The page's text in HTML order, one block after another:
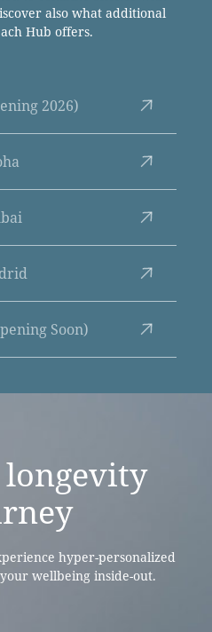
also what additional
Hub offers.
2026)
Soon)
longevity
hyper-personalized
wellbeing inside-out.